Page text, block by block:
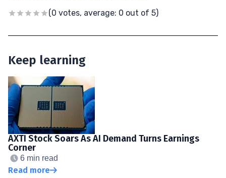
(0 votes, average: 0 out of 5)
Keep learning
AXTI Stock Soars As AI Demand Turns Earnings
Corner
6 min read
Read more